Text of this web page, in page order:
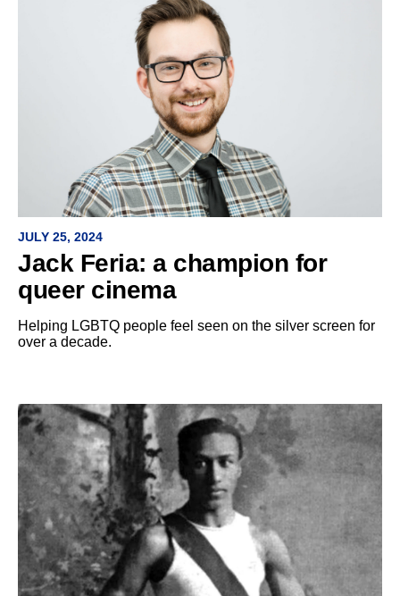
JULY 25, 2024
Jack Feria: a champion for
queer cinema
Helping LGBTQ people feel seen on the silver screen for
over a decade.